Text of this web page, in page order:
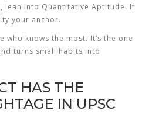
lean into Quantitative Aptitude. If
your anchor.
who knows the most. It’s the one
turns small habits into
HAS THE
IN UPSC